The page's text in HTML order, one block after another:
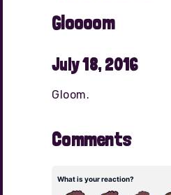
Gloooom
July 18, 2016
Gloom.
Comments